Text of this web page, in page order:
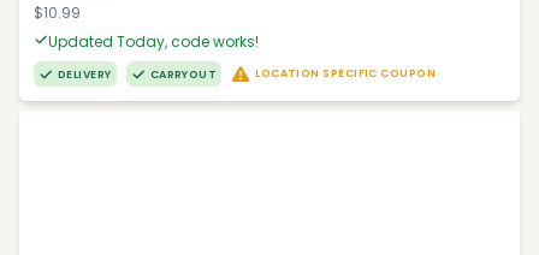
$10.99
Updated Today, code works!
DELIVERY CARRYOUT LOCATION SPECIFIC COUPON